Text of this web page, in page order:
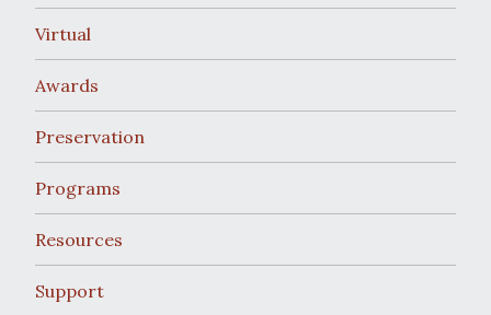
Virtual
Awards
Preservation
Programs
Resources
Support